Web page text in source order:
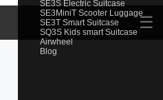
SE3S Electric Suitcase
SE3MiniT Scooter Luggage
SE3T Smart Suitcase
SQ3S Kids smart Suitcase
Airwheel
Blog
☰